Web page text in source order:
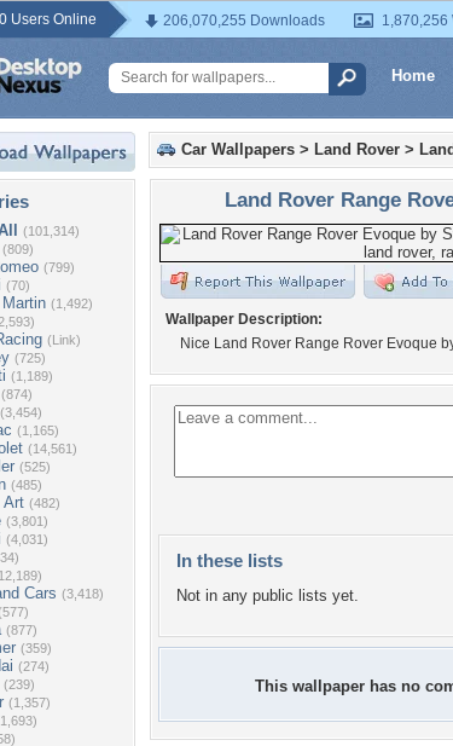
Users Online 206,070,255 Downloads 1,870,256
Home
(101,314)
(809)
(799)
(70)
(1,492)
(Link)
(725)
(1,189)
(874)
(3,454)
(1,165)
(14,561)
(525)
(485)
Art (482)
(3,801)
(4,031)
Cars (3,418)
(877)
(359)
(274)
(239)
(1,357)
Car Wallpapers > Land Rover >
Land Rover Range
Wallpaper Description:
Nice Land Rover Range Rover Evoque
In these lists
Not in any public lists yet.
This wallpaper has no